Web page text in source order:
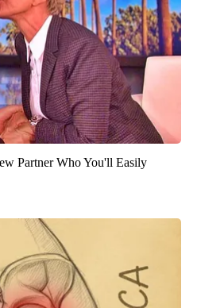
Partner Who You'll Easily